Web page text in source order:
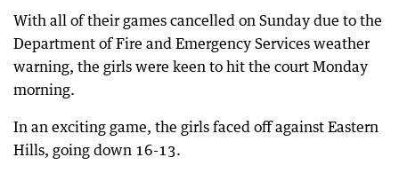
With all of their games cancelled on Sunday due to the
Department of Fire and Emergency Services weather
warning, the girls were keen to hit the court Monday
morning.
In an exciting game, the girls faced off against Eastern
Hills, going down 16-13.